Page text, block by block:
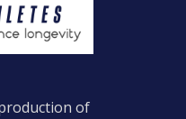
of